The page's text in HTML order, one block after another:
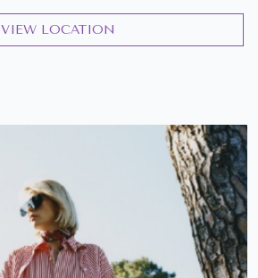
VIEW LOCATION